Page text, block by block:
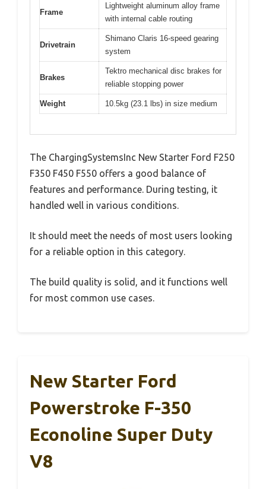
Frame
Lightweight aluminum alloy frame
with internal cable routing
Drivetrain
Shimano Claris 16-speed gearing
system
Brakes
Tektro mechanical disc brakes for
reliable stopping power
Weight 10.5kg (23.1 lbs) in size medium
The ChargingSystemsInc New Starter Ford F250
F350 F450 F550 offers a good balance of
features and performance. During testing, it
handled well in various conditions.
It should meet the needs of most users looking
for a reliable option in this category.
The build quality is solid, and it functions well
for most common use cases.
New Starter Ford
Powerstroke F-350
Econoline Super Duty
V8